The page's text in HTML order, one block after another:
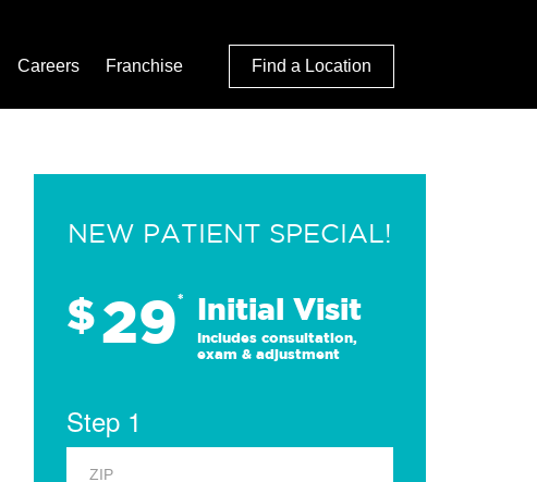
Careers Franchise Find a Location
NEW PATIENT SPECIAL!
$29* Initial Visit
Includes consultation,
exam & adjustment
Step 1